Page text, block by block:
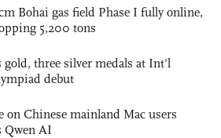
Bohai gas field Phase I fully online,
5,200 tons
gold, three silver medals at Int'l
debut
on Chinese mainland Mac users
Qwen AI